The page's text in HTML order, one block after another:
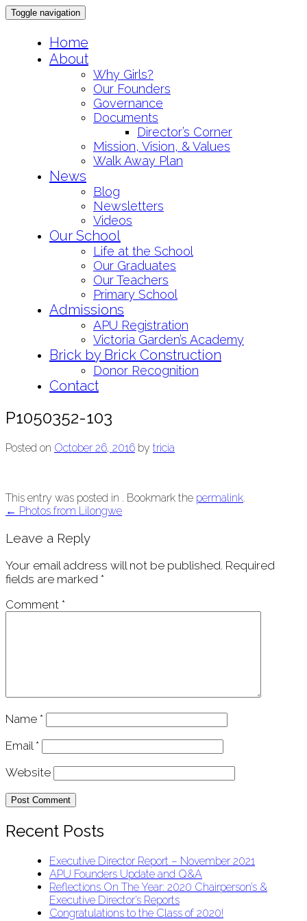
Toggle navigation
Home
About
Why Girls?
Our Founders
Governance
Documents
Director’s Corner
Mission, Vision, & Values
Walk Away Plan
News
Blog
Newsletters
Videos
Our School
Life at the School
Our Graduates
Our Teachers
Primary School
Admissions
APU Registration
Victoria Garden’s Academy
Brick by Brick Construction
Donor Recognition
Contact
P1050352-103
Posted on October 26, 2016 by tricia
This entry was posted in . Bookmark the permalink.
Post
navigation
← Photos from Lilongwe
Leave a Reply
Your email address will not be published. Required
fields are marked *
Comment *
Name *
Email *
Website
Recent Posts
Executive Director Report – November 2021
APU Founders Update and Q&A
Reflections On The Year: 2020 Chairperson’s &
Executive Director’s Reports
Congratulations to the Class of 2020!